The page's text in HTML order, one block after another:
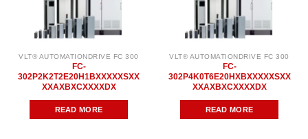
VLT® AUTOMATIONDRIVE FC 300
FC-
302P2K2T2E20H1BXXXXXSXX
XXAXBXCXXXXDX
READ MORE
VLT® AUTOMATIONDRIVE FC 300
FC-
302P4K0T6E20HXBXXXXXSXX
XXAXBXCXXXXDX
READ MORE